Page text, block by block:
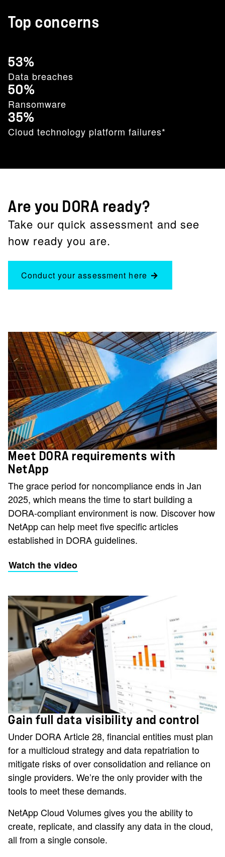
Top concerns
53%
Data breaches
50%
Ransomware
35%
Cloud technology platform failures*
Are you DORA ready?
Take our quick assessment and see
how ready you are.
Conduct your assessment here
Meet DORA requirements with
NetApp
The grace period for noncompliance ends in Jan
2025, which means the time to start building a
DORA-compliant environment is now. Discover how
NetApp can help meet five specific articles
established in DORA guidelines.
Watch the video
Gain full data visibility and control
Under DORA Article 28, financial entities must plan
for a multicloud strategy and data repatriation to
mitigate risks of over consolidation and reliance on
single providers. We’re the only provider with the
tools to meet these demands.
NetApp Cloud Volumes gives you the ability to
create, replicate, and classify any data in the cloud,
all from a single console.